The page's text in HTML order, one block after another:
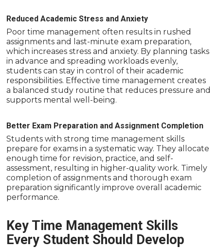
Reduced Academic Stress and Anxiety
Poor time management often results in rushed
assignments and last-minute exam preparation,
which increases stress and anxiety. By planning tasks
in advance and spreading workloads evenly,
students can stay in control of their academic
responsibilities. Effective time management creates
a balanced study routine that reduces pressure and
supports mental well-being.
Better Exam Preparation and Assignment Completion
Students with strong time management skills
prepare for exams in a systematic way. They allocate
enough time for revision, practice, and self-
assessment, resulting in higher-quality work. Timely
completion of assignments and thorough exam
preparation significantly improve overall academic
performance.
Key Time Management Skills
Every Student Should Develop